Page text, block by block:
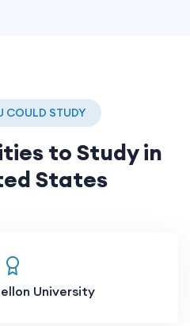
COULD STUDY
to Study in
States
University